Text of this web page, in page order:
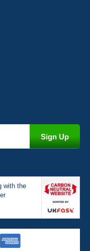
response with a
I will be ordering a
Overall very pleased
and fit my car
with the